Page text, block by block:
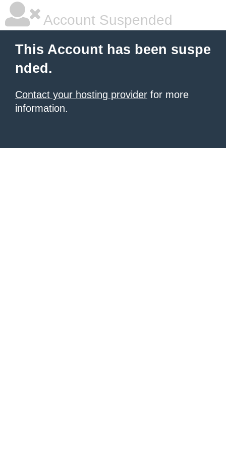
Account Suspended
This Account has been suspe
nded.
Contact your hosting provider for more
information.